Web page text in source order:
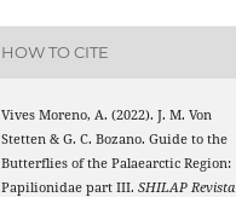
HOW TO CITE
Vives Moreno, A. (2022). J. M. Von
Stetten & G. C. Bozano. Guide to the
Butterflies of the Palaearctic Region:
Papilionidae part III.SHILAP Revista